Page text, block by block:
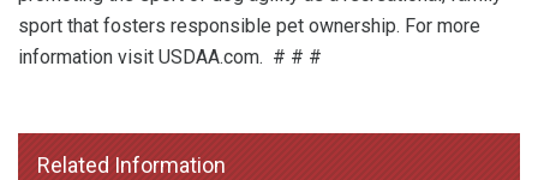
sport that fosters responsible pet ownership. For more
information visit USDAA.com. # # #
Related Information